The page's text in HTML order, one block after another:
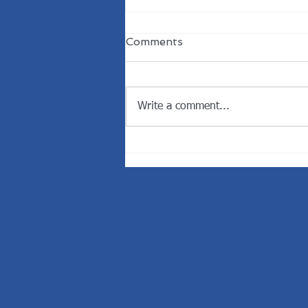
Comments
Write a comment...